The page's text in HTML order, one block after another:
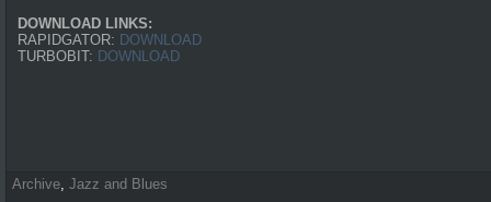
DOWNLOAD LINKS:
RAPIDGATOR: DOWNLOAD
TURBOBIT: DOWNLOAD
Archive, Jazz and Blues